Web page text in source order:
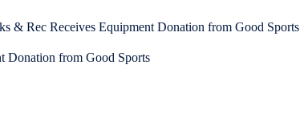
& Rec Receives Equipment Donation from Good Sports
Donation from Good Sports